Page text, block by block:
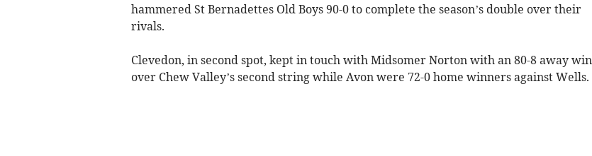
hammered St Bernadettes Old Boys 90-0 to complete the season’s double over their
rivals.
Clevedon, in second spot, kept in touch with Midsomer Norton with an 80-8 away win
over Chew Valley’s second string while Avon were 72-0 home winners against Wells.